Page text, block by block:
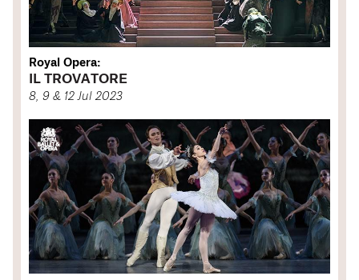
Royal Opera:
IL TROVATORE
8, 9 & 12 Jul 2023